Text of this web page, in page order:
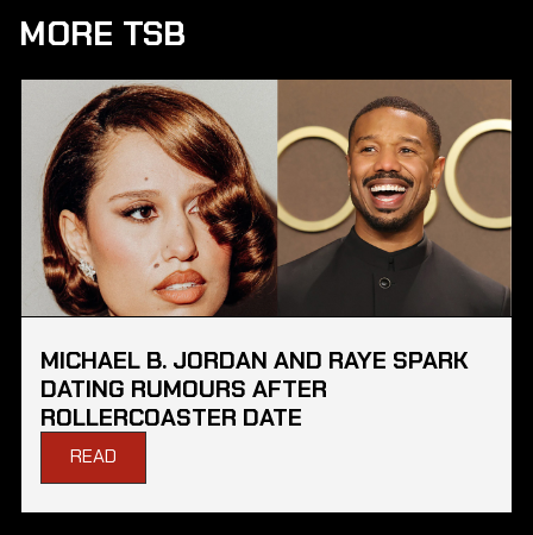
MORE TSB
MICHAEL B. JORDAN AND RAYE SPARK
DATING RUMOURS AFTER
ROLLERCOASTER DATE
READ